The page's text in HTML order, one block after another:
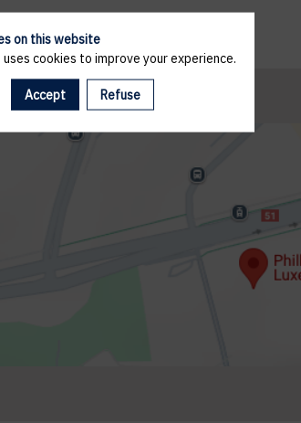
on this website
cookies to improve your experience.
Accept Refuse